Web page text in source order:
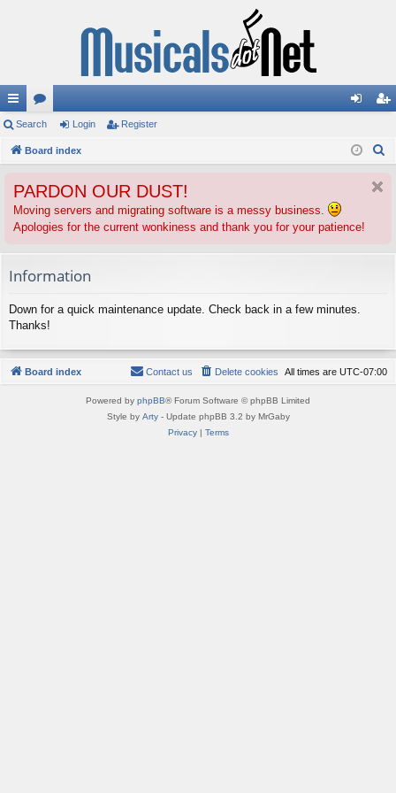
ui
ck
ks
or
u
s
in ist
Search Login Register
Board index
PARDON OUR DUST!
Moving servers and migrating software is a messy business.
Apologies for the current wonkiness and thank you for your patience!
Information
Down for a quick maintenance update. Check back in a few minutes.
Thanks!
Board index All times are UTC-07:00
Delete cookies
Contact us
Powered by phpBB® Forum Software © phpBB Limited
Style by Arty- Update phpBB 3.2 by MrGaby
Privacy| Terms